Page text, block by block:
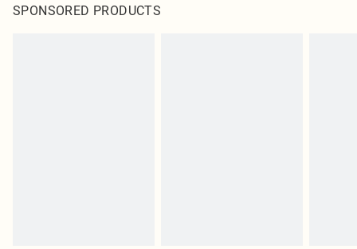
SPONSORED PRODUCTS